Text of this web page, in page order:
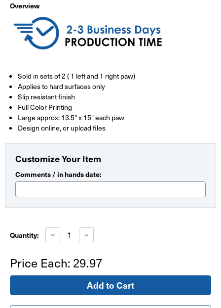
Overview
Sold in sets of 2 ( 1 left and 1 right paw)
Applies to hard surfaces only
Slip resistant finish
Full Color Printing
Large approx: 13.5" x 15" each paw
Design online, or upload files
Customize Your Item
Comments / in hands date:
Stock:
Quantity: Decrease
Quantity
Paw
Floor
Decal
Surface
Increase
Quantity
Paw
Floor
Decal
Hard
Surface
Price Each: 29.97